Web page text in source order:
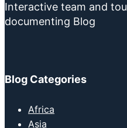
Interactive team and
documenting Blog
Blog Categories
Africa
Asia